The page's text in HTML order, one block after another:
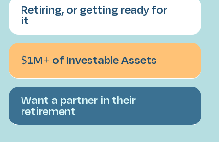
Retiring, or getting ready for
it
$1M+ of Investable Assets
Want a partner in their
retirement